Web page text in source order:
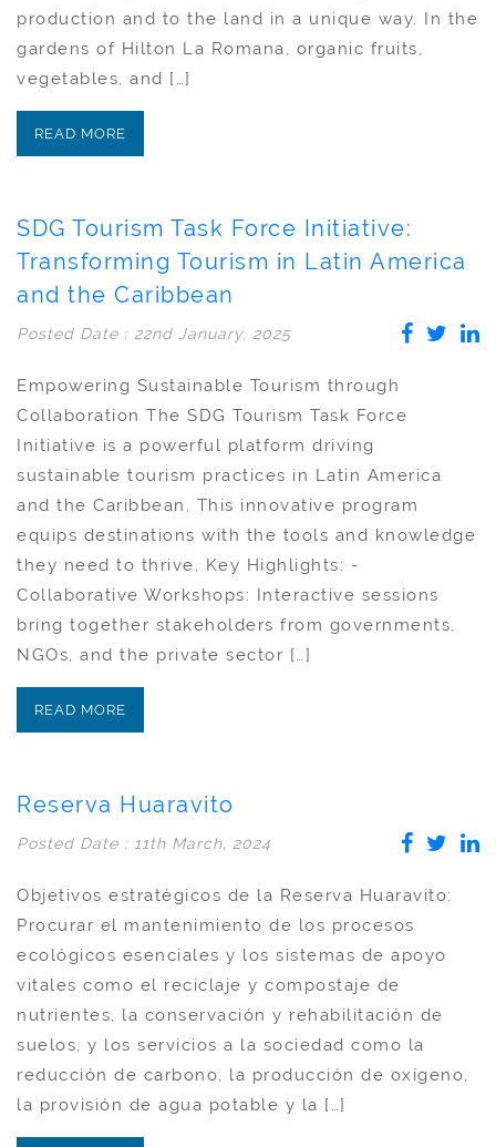
production and to the land in a unique way. In the
gardens of Hilton La Romana, organic fruits,
vegetables, and […]
READ MORE
SDG Tourism Task Force Initiative:
Transforming Tourism in Latin America
and the Caribbean
Posted Date : 22nd January, 2025
Empowering Sustainable Tourism through
Collaboration The SDG Tourism Task Force
Initiative is a powerful platform driving
sustainable tourism practices in Latin America
and the Caribbean. This innovative program
equips destinations with the tools and knowledge
they need to thrive. Key Highlights: -
Collaborative Workshops: Interactive sessions
bring together stakeholders from governments,
NGOs, and the private sector […]
READ MORE
Reserva Huaravito
Posted Date : 11th March, 2024
Objetivos estratégicos de la Reserva Huaravito:
Procurar el mantenimiento de los procesos
ecológicos esenciales y los sistemas de apoyo
vitales como el reciclaje y compostaje de
nutrientes, la conservación y rehabilitación de
suelos, y los servicios a la sociedad como la
reducción de carbono, la producción de oxígeno,
la provisión de agua potable y la […]